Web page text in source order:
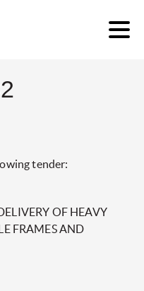
tender:
OF HEAVY
FRAMES AND